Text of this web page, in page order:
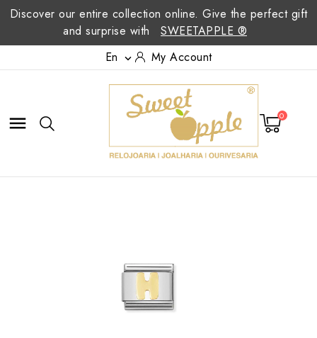
Discover our entire collection online. Give the perfect gift
and surprise with
SWEETAPPLE ®
En
 My Account
 0